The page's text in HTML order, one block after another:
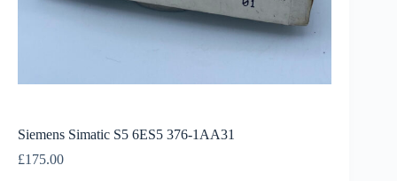
Siemens Simatic S5 6ES5 376-1AA31
£175.00